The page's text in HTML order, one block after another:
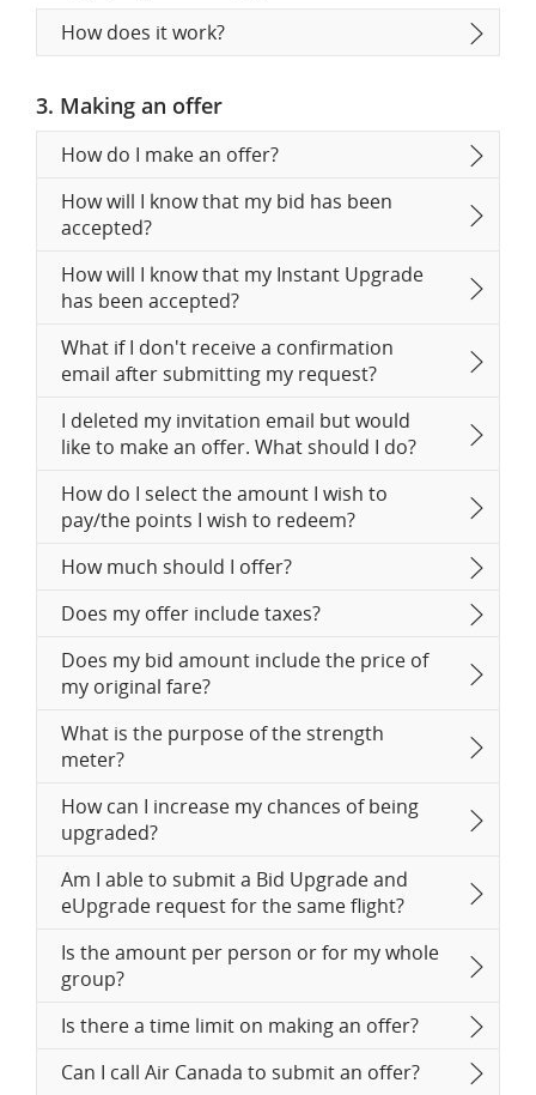
How does it work?
3. Making an offer
How do I make an offer?
How will I know that my bid has been
accepted?
How will I know that my Instant Upgrade
has been accepted?
What if I don't receive a confirmation
email after submitting my request?
I deleted my invitation email but would
like to make an offer. What should I do?
How do I select the amount I wish to
pay/the points I wish to redeem?
How much should I offer?
Does my offer include taxes?
Does my bid amount include the price of
my original fare?
What is the purpose of the strength
meter?
How can I increase my chances of being
upgraded?
Am I able to submit a Bid Upgrade and
eUpgrade request for the same flight?
Is the amount per person or for my whole
group?
Is there a time limit on making an offer?
Can I call Air Canada to submit an offer?